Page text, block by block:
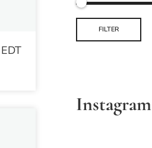
FILTER
Instagram